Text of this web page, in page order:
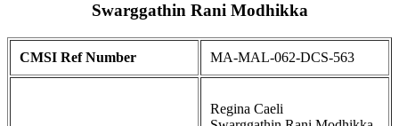
Swarggathin Rani Modhikka
CMSI Ref Number MA-MAL-062-DCS-563
Regina Caeli